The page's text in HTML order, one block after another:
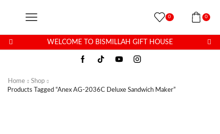
0 0
WELCOME TO BISMILLAH GIFT HOUSE
Home
Shop
Products Tagged “Anex AG-2036C Deluxe Sandwich Maker”